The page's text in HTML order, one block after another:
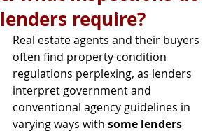
lenders require?
Real estate agents and their buyers
often find property condition
regulations perplexing, as lenders
interpret government and
conventional agency guidelines in
varying ways with some lenders